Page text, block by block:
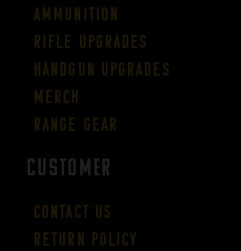
Ammunition
Rifle Upgrades
Handgun Upgrades
Merch
Range Gear
CUSTOMER
Contact Us
Return Policy